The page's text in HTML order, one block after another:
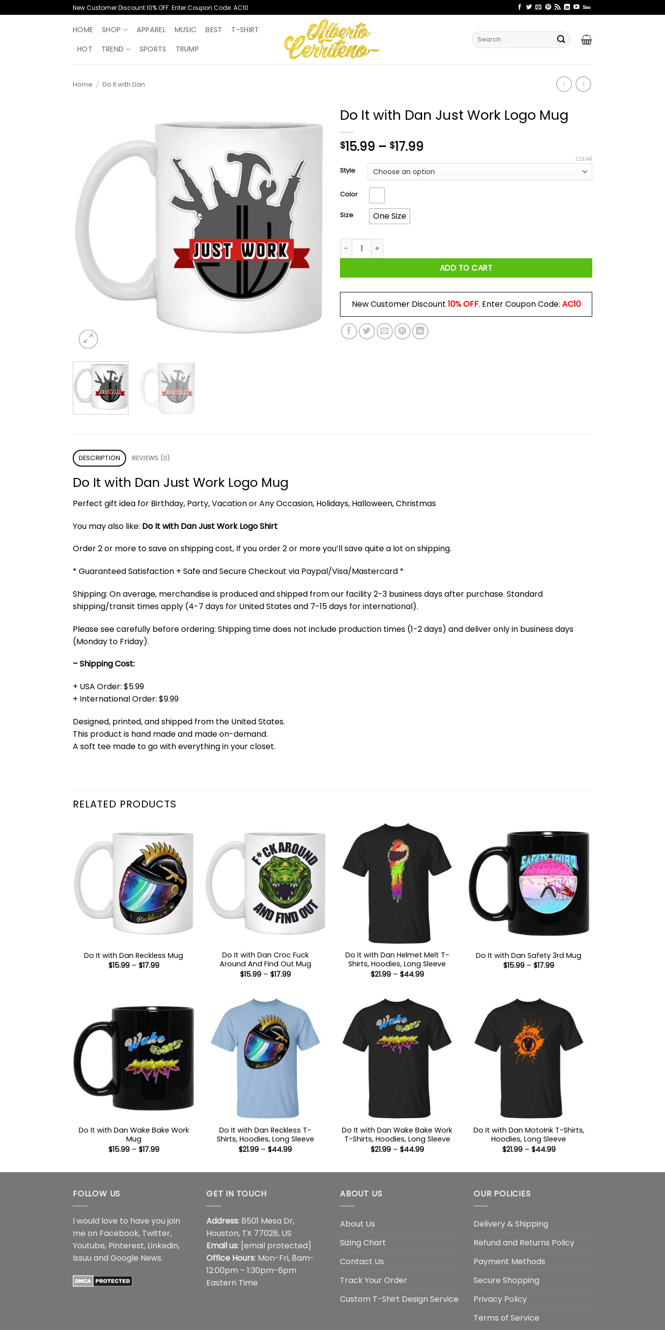
to
New Customer Discount 10% OFF. Enter Coupon Code: AC10
HOME SHOP APPAREL MUSIC BEST
T-SHIRT
HOT
TREND SPORTS TRUMP
Search
for:
Home / Do It with Dan
Do It with Dan Just Work Logo Mug
$15.99 – $17.99
$15.99
through
Style
Color
Size One Size
CLEAR
Do It with Dan Just Work Logo Mug quantity
ADD TO CART
New Customer Discount 10% OFF. Enter Coupon Code: AC10
DESCRIPTION REVIEWS (0)
Do It with Dan Just Work Logo Mug
Perfect gift idea for Birthday, Party, Vacation or Any Occasion, Holidays, Halloween, Christmas
You may also like: Do It with Dan Just Work Logo Shirt
Order 2 or more to save on shipping cost, If you order 2 or more you’ll save quite a lot on shipping.
* Guaranteed Satisfaction + Safe and Secure Checkout via Paypal/Visa/Mastercard *
Shipping: On average, merchandise is produced and shipped from our facility 2-3 business days after purchase. Standard
shipping/transit times apply (4-7 days for United States and 7-15 days for international).
Please see carefully before ordering: Shipping time does not include production times (1-2 days) and deliver only in business days
(Monday to Friday).
– Shipping Cost:
+ USA Order: $5.99
+ International Order: $9.99
Designed, printed, and shipped from the United States.
This product is hand made and made on-demand.
A soft tee made to go with everything in your closet.
RELATED PRODUCTS
Do It with Dan Reckless Mug
$15.99 – $17.99Price
Do It with Dan Croc Fuck
Around And Find Out Mug
$15.99 – $17.99Price
Do It with Dan Helmet Melt T-
Shirts, Hoodies, Long Sleeve
$21.99 – $44.99Price
Do It with Dan Safety 3rd Mug
$15.99 – $17.99Price
Do It with Dan Wake Bake Work
Mug
$15.99 – $17.99Price
Do It with Dan Reckless T-
Shirts, Hoodies, Long Sleeve
$21.99 – $44.99Price
Do It with Dan Wake Bake Work
T-Shirts, Hoodies, Long Sleeve
$21.99 – $44.99Price
Do It with Dan MotoInk T-Shirts,
Hoodies, Long Sleeve
$21.99 – $44.99Price
FOLLOW US
I would love to have you join
me on Facebook, Twitter,
Youtube, Pinterest, Linkedin,
Issuu and Google News.
GET IN TOUCH
Address: 8501 Mesa Dr,
Houston, TX 77028, US
Email us: [email protected]
Office Hours: Mon-Fri, 8am-
12:00pm – 1:30pm-6pm
Eastern Time
ABOUT US
About Us
Sizing Chart
Contact Us
Track Your Order
Custom T-Shirt Design Service
OUR POLICIES
Delivery & Shipping
Refund and Returns Policy
Payment Methods
Secure Shopping
Privacy Policy
Terms of Service